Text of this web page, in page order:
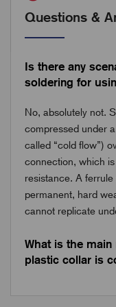
Questions &
Is there any
soldering for
No, absolutely not.
compressed under
called “cold flow”)
connection, which
resistance. A
permanent, hard
cannot replicate
What is the main
plastic collar is